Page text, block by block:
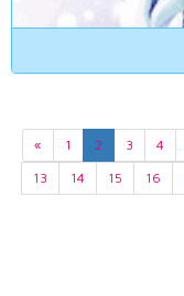
« 1 2 3 4
13
14 15 16